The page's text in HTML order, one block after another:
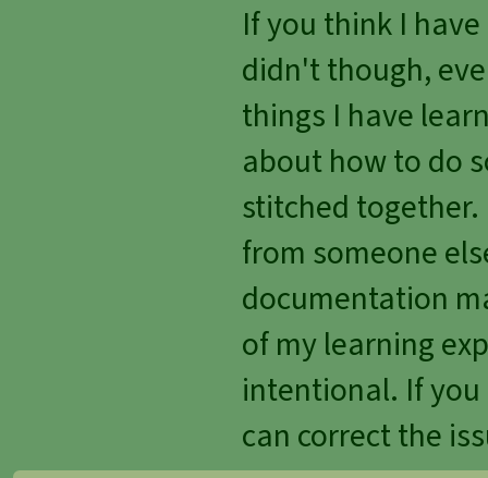
If you think I
didn't though,
things I have
about how to do
stitched
from someone
documentation
of my learning
intentional. If
can correct the